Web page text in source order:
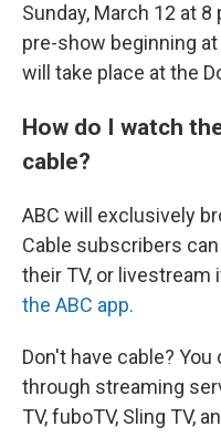
Sunday, March 12 at 8
pre-show beginning
will take place at the
How do I watch
cable?
ABC will exclusively
Cable subscribers
their TV, or livestream
the ABC app.
Don't have cable?
through streaming
TV, fuboTV, Sling TV,